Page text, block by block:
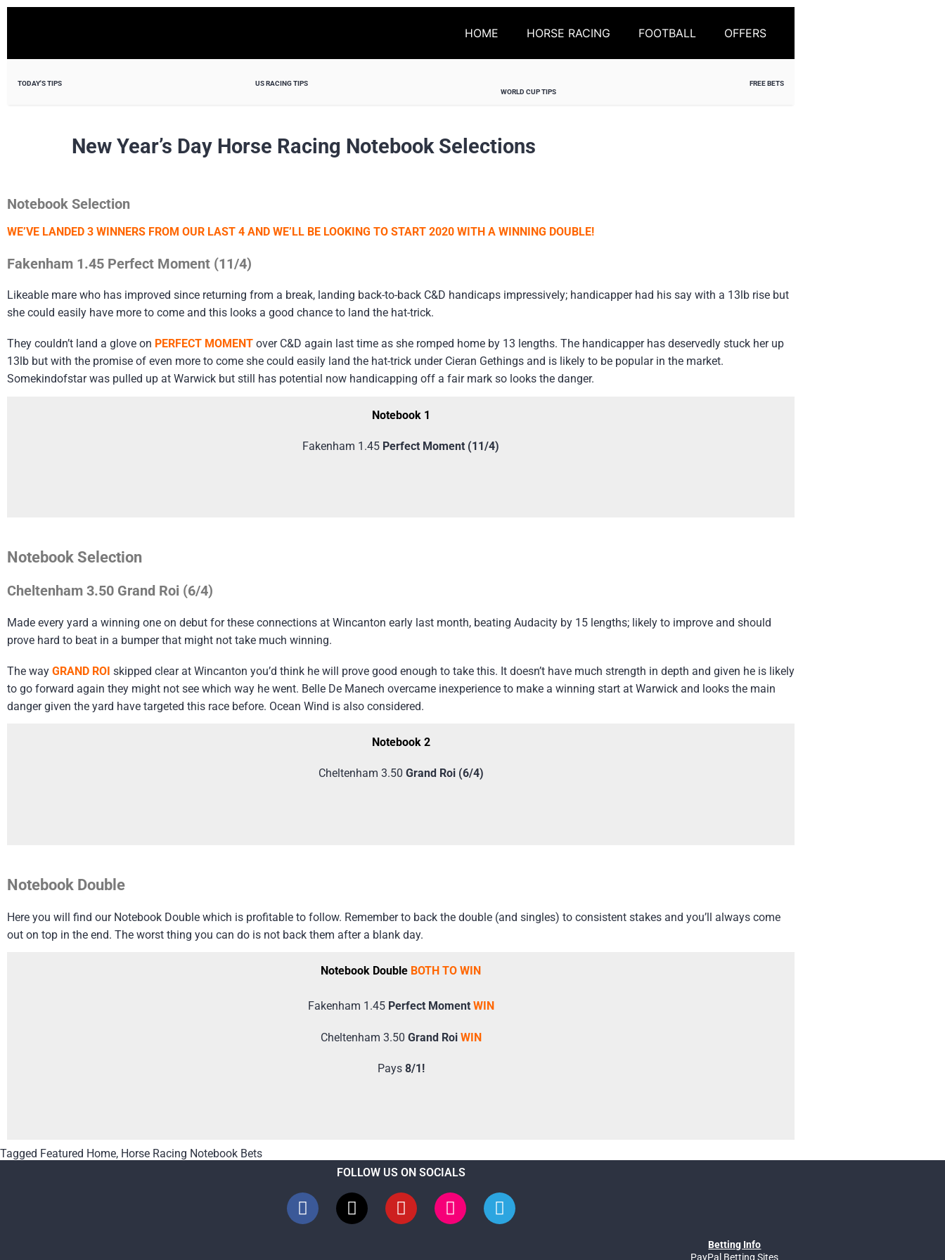
HOME HORSE RACING FOOTBALL OFFERS
TODAY'S TIPS
US RACING TIPS
WORLD CUP TIPS
FREE BETS
New Year’s Day Horse Racing Notebook Selections
Notebook Selection
WE’VE LANDED 3 WINNERS FROM OUR LAST 4 AND WE’LL BE LOOKING TO START 2020 WITH A WINNING DOUBLE!
Fakenham 1.45 Perfect Moment (11/4)
Likeable mare who has improved since returning from a break, landing back-to-back C&D handicaps impressively; handicapper had his say with a 13lb rise but
she could easily have more to come and this looks a good chance to land the hat-trick.
They couldn’t land a glove on PERFECT MOMENT over C&D again last time as she romped home by 13 lengths. The handicapper has deservedly stuck her up
13lb but with the promise of even more to come she could easily land the hat-trick under Cieran Gethings and is likely to be popular in the market.
Somekindofstar was pulled up at Warwick but still has potential now handicapping off a fair mark so looks the danger.
Notebook 1
Fakenham 1.45 Perfect Moment (11/4)
Notebook Selection
Cheltenham 3.50 Grand Roi (6/4)
Made every yard a winning one on debut for these connections at Wincanton early last month, beating Audacity by 15 lengths; likely to improve and should
prove hard to beat in a bumper that might not take much winning.
The way GRAND ROI skipped clear at Wincanton you’d think he will prove good enough to take this. It doesn’t have much strength in depth and given he is likely
to go forward again they might not see which way he went. Belle De Manech overcame inexperience to make a winning start at Warwick and looks the main
danger given the yard have targeted this race before. Ocean Wind is also considered.
Notebook 2
Cheltenham 3.50 Grand Roi (6/4)
Notebook Double
Here you will find our Notebook Double which is profitable to follow. Remember to back the double (and singles) to consistent stakes and you’ll always come
out on top in the end. The worst thing you can do is not back them after a blank day.
Notebook Double BOTH TO WIN
Fakenham 1.45 Perfect Moment WIN
Cheltenham 3.50 Grand Roi WIN
Pays 8/1!
Tagged Featured Home, Horse Racing Notebook Bets
FOLLOW US ON SOCIALS
Betting Info
PayPal Betting Sites